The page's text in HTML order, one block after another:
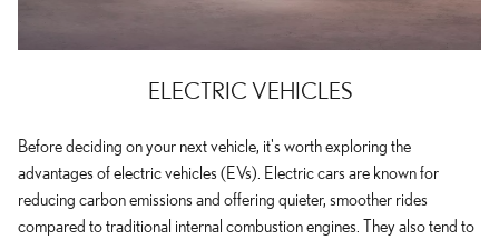
ELECTRIC VEHICLES
Before deciding on your next vehicle, it's worth exploring the
advantages of electric vehicles (EVs). Electric cars are known for
reducing carbon emissions and offering quieter, smoother rides
compared to traditional internal combustion engines. They also tend to